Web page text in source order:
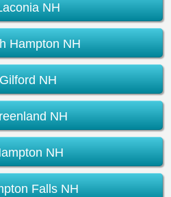
NH
Hampton NH
Gilford NH
NH
NH
Falls NH